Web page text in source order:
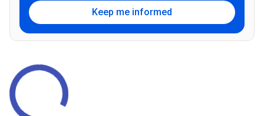
Keep me informed